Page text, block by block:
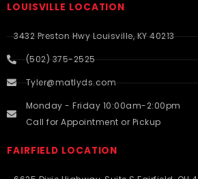
LOUISVILLE LOCATION
3432 Preston Hwy Louisville, KY 40213
(502) 375-2525
Tyler@matlyds.com
Monday - Friday 10:00am-2:00pm
Call for Appointment or Pickup
FAIRFIELD LOCATION